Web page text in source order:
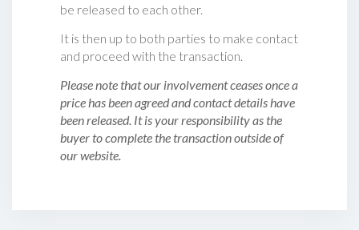
be released to each other.
It is then up to both parties to make contact
and proceed with the transaction.
Please note that our involvement ceases once a
price has been agreed and contact details have
been released. It is your responsibility as the
buyer to complete the transaction outside of
our website.